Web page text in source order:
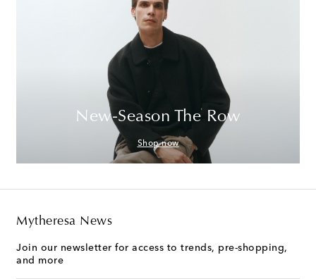
New-Season The Row
Shop now
Mytheresa News
Join our newsletter for access to trends, pre-shopping,
and more